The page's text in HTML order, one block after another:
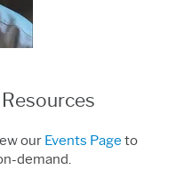
our Events Page to
demand.